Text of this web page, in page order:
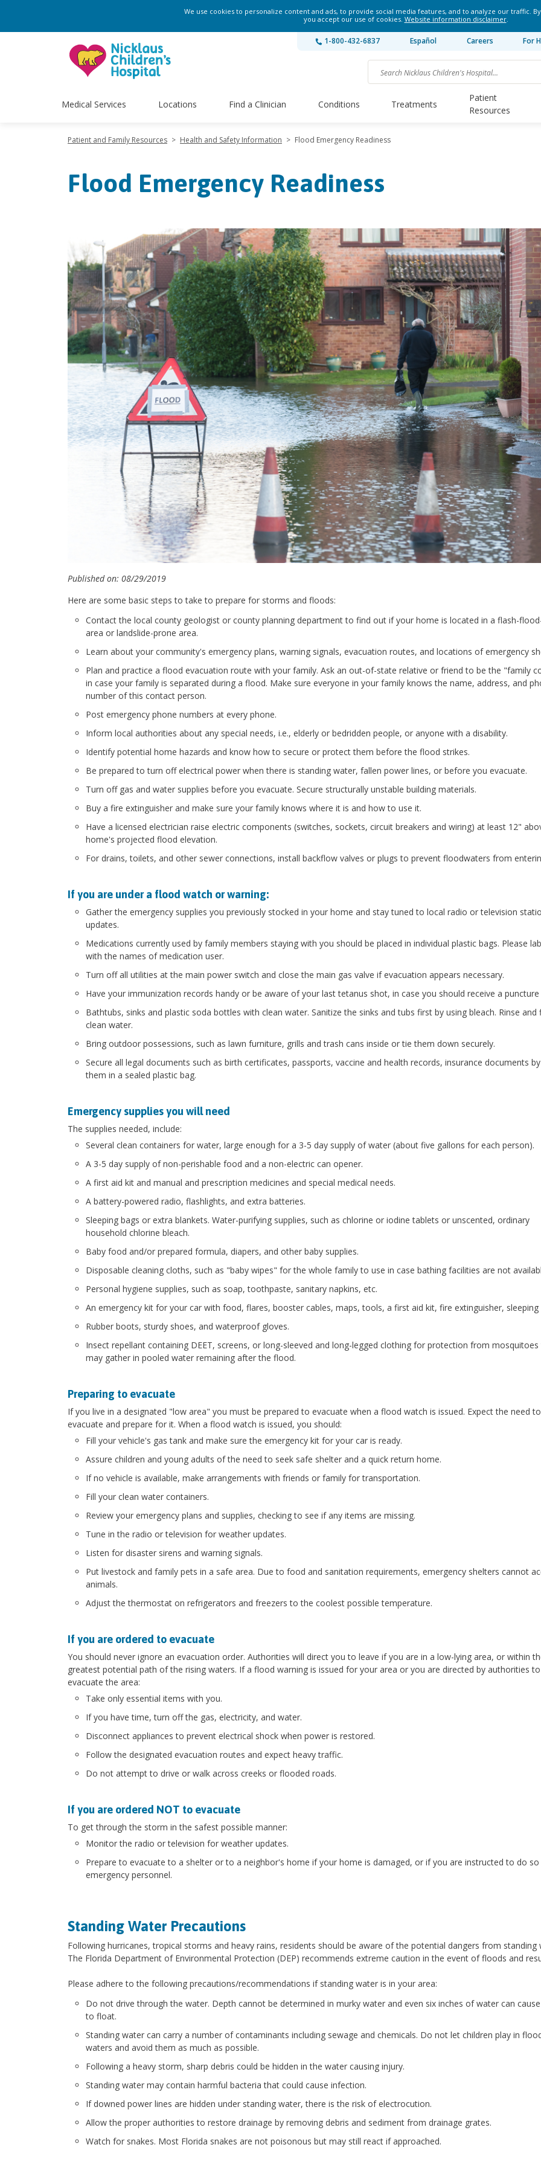
We use cookies to personalize content and ads, to provide social media features, and to analyze our traffic.
you accept our use of cookies. Website information disclaimer.
1-800-432-6837 Español Careers For
Medical Services Locations Find a Clinician Conditions Treatments
Patient
Resources
Patient and Family Resources > Health and Safety Information > Flood Emergency Readiness
Flood Emergency Readiness
Published on: 08/29/2019
Here are some basic steps to take to prepare for storms and floods:
Contact the local county geologist or county planning department to find out if your home is located in a flash-
area or landslide-prone area.
Learn about your community's emergency plans, warning signals, evacuation routes, and locations of emergency
Plan and practice a flood evacuation route with your family. Ask an out-of-state relative or friend to be the "family
in case your family is separated during a flood. Make sure everyone in your family knows the name, address, and
number of this contact person.
Post emergency phone numbers at every phone.
Inform local authorities about any special needs, i.e., elderly or bedridden people, or anyone with a disability.
Identify potential home hazards and know how to secure or protect them before the flood strikes.
Be prepared to turn off electrical power when there is standing water, fallen power lines, or before you evacuate.
Turn off gas and water supplies before you evacuate. Secure structurally unstable building materials.
Buy a fire extinguisher and make sure your family knows where it is and how to use it.
Have a licensed electrician raise electric components (switches, sockets, circuit breakers and wiring) at least 12"
home's projected flood elevation.
For drains, toilets, and other sewer connections, install backflow valves or plugs to prevent floodwaters from
If you are under a flood watch or warning:
Gather the emergency supplies you previously stocked in your home and stay tuned to local radio or television
updates.
Medications currently used by family members staying with you should be placed in individual plastic bags. Please
with the names of medication user.
Turn off all utilities at the main power switch and close the main gas valve if evacuation appears necessary.
Have your immunization records handy or be aware of your last tetanus shot, in case you should receive a puncture
Bathtubs, sinks and plastic soda bottles with clean water. Sanitize the sinks and tubs first by using bleach. Rinse and
clean water.
Bring outdoor possessions, such as lawn furniture, grills and trash cans inside or tie them down securely.
Secure all legal documents such as birth certificates, passports, vaccine and health records, insurance documents
them in a sealed plastic bag.
Emergency supplies you will need
The supplies needed, include:
Several clean containers for water, large enough for a 3-5 day supply of water (about five gallons for each person).
A 3-5 day supply of non-perishable food and a non-electric can opener.
A first aid kit and manual and prescription medicines and special medical needs.
A battery-powered radio, flashlights, and extra batteries.
Sleeping bags or extra blankets. Water-purifying supplies, such as chlorine or iodine tablets or unscented, ordinary
household chlorine bleach.
Baby food and/or prepared formula, diapers, and other baby supplies.
Disposable cleaning cloths, such as "baby wipes" for the whole family to use in case bathing facilities are not
Personal hygiene supplies, such as soap, toothpaste, sanitary napkins, etc.
An emergency kit for your car with food, flares, booster cables, maps, tools, a first aid kit, fire extinguisher, sleeping
Rubber boots, sturdy shoes, and waterproof gloves.
Insect repellant containing DEET, screens, or long-sleeved and long-legged clothing for protection from mosquitoes
may gather in pooled water remaining after the flood.
Preparing to evacuate
If you live in a designated "low area" you must be prepared to evacuate when a flood watch is issued. Expect the need to
evacuate and prepare for it. When a flood watch is issued, you should:
Fill your vehicle's gas tank and make sure the emergency kit for your car is ready.
Assure children and young adults of the need to seek safe shelter and a quick return home.
If no vehicle is available, make arrangements with friends or family for transportation.
Fill your clean water containers.
Review your emergency plans and supplies, checking to see if any items are missing.
Tune in the radio or television for weather updates.
Listen for disaster sirens and warning signals.
Put livestock and family pets in a safe area. Due to food and sanitation requirements, emergency shelters cannot
animals.
Adjust the thermostat on refrigerators and freezers to the coolest possible temperature.
If you are ordered to evacuate
You should never ignore an evacuation order. Authorities will direct you to leave if you are in a low-lying area, or within
greatest potential path of the rising waters. If a flood warning is issued for your area or you are directed by authorities to
evacuate the area:
Take only essential items with you.
If you have time, turn off the gas, electricity, and water.
Disconnect appliances to prevent electrical shock when power is restored.
Follow the designated evacuation routes and expect heavy traffic.
Do not attempt to drive or walk across creeks or flooded roads.
If you are ordered NOT to evacuate
To get through the storm in the safest possible manner:
Monitor the radio or television for weather updates.
Prepare to evacuate to a shelter or to a neighbor's home if your home is damaged, or if you are instructed to do so
emergency personnel.
Standing Water Precautions
Following hurricanes, tropical storms and heavy rains, residents should be aware of the potential dangers from standing
The Florida Department of Environmental Protection (DEP) recommends extreme caution in the event of floods and
Please adhere to the following precautions/recommendations if standing water is in your area:
Do not drive through the water. Depth cannot be determined in murky water and even six inches of water can
to float.
Standing water can carry a number of contaminants including sewage and chemicals. Do not let children play in
waters and avoid them as much as possible.
Following a heavy storm, sharp debris could be hidden in the water causing injury.
Standing water may contain harmful bacteria that could cause infection.
If downed power lines are hidden under standing water, there is the risk of electrocution.
Allow the proper authorities to restore drainage by removing debris and sediment from drainage grates.
Watch for snakes. Most Florida snakes are not poisonous but may still react if approached.